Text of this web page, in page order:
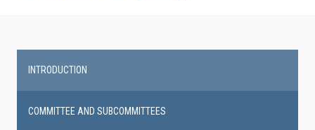
navigation
INTRODUCTION
COMMITTEE AND SUBCOMMITTEES